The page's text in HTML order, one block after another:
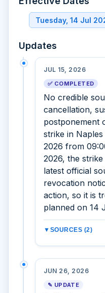
Tuesday, 14 Jul
Updates
JUL 15, 2026
✅ COMPLETED
No credible
cancellation,
postponement
strike in
2026 from
2026, the
latest official
revocation
action, so it is
planned on 14
▼ SOURCES (2)
JUN 26, 2026
✎ UPDATE